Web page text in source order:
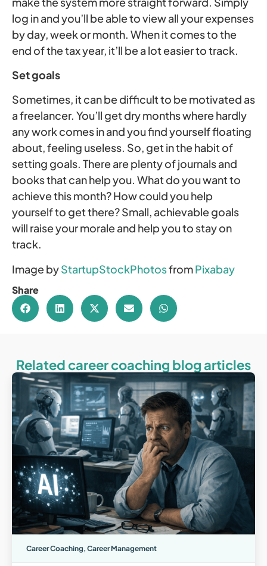
log in and you’ll be able to view all your expenses
by day, week or month. When it comes to the
end of the tax year, it’ll be a lot easier to track.
Set goals
Sometimes, it can be difficult to be motivated as
a freelancer. You’ll get dry months where hardly
any work comes in and you find yourself floating
about, feeling useless. So, get in the habit of
setting goals. There are plenty of journals and
books that can help you. What do you want to
achieve this month? How could you help
yourself to get there? Small, achievable goals
will raise your morale and help you to stay on
track.
Image byStartupStockPhotosfromPixabay
Share
Related career coaching blog articles
Career Coaching, Career Management